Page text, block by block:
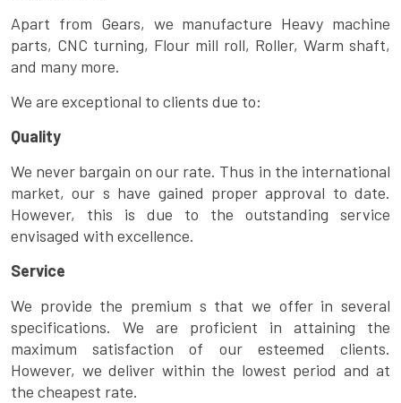
Apart from Gears, we manufacture Heavy machine
parts, CNC turning, Flour mill roll, Roller, Warm shaft,
and many more.
We are exceptional to clients due to:
Quality
We never bargain on our rate. Thus in the international
market, our s have gained proper approval to date.
However, this is due to the outstanding service
envisaged with excellence.
Service
We provide the premium s that we offer in several
specifications. We are proficient in attaining the
maximum satisfaction of our esteemed clients.
However, we deliver within the lowest period and at
the cheapest rate.